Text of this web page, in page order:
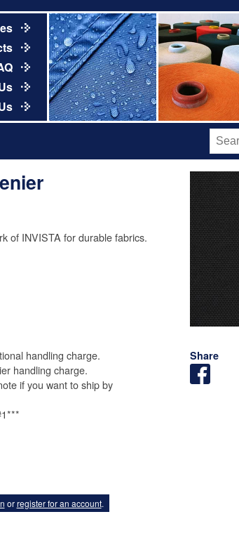
Share
of INVISTA for durable fabrics.
handling charge.
handling charge.
if you want to ship by
orregister for an account.